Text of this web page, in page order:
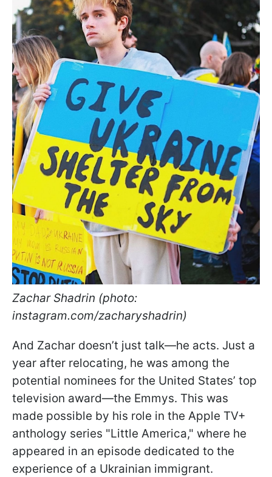
Zachar Shadrin (photo:
instagram.com/zacharyshadrin)
And Zachar doesn’t just talk—he acts. Just a
year after relocating, he was among the
potential nominees for the United States’ top
television award—the Emmys. This was
made possible by his role in the Apple TV+
anthology series "Little America," where he
appeared in an episode dedicated to the
experience of a Ukrainian immigrant.